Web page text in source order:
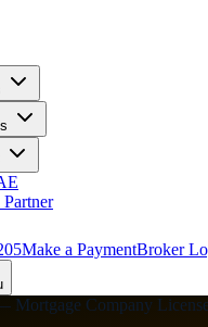
Make a PaymentBroker
Mortgage Company